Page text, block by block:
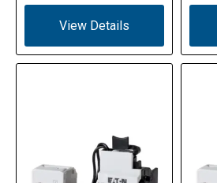
View Details